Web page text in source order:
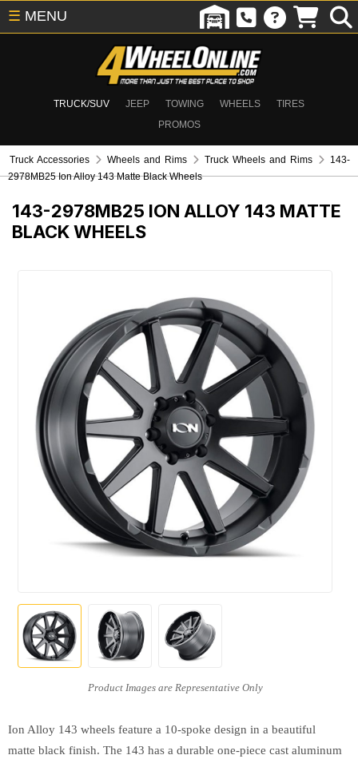
TRUCK/SUV JEEP TOWING WHEELS
TIRES
PROMOS
☰ MENU
Truck Accessories Wheels and Rims Truck Wheels and Rims
143-
2978MB25 Ion Alloy 143 Matte Black Wheels
143-2978MB25 ION ALLOY 143 MATTE
BLACK WHEELS
Ion Alloy 143 wheels feature a 10-spoke design in a beautiful
matte black finish. The 143 has a durable one-piece cast aluminum